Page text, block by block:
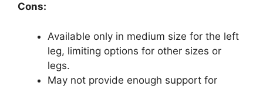
Cons:
Available only in medium size for the left
leg, limiting options for other sizes or
legs.
May not provide enough support for